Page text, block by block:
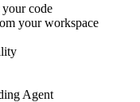
code
your workspace
Agent